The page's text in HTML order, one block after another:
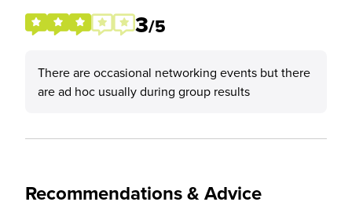
3/5
There are occasional networking events but there
are ad hoc usually during group results
Recommendations & Advice